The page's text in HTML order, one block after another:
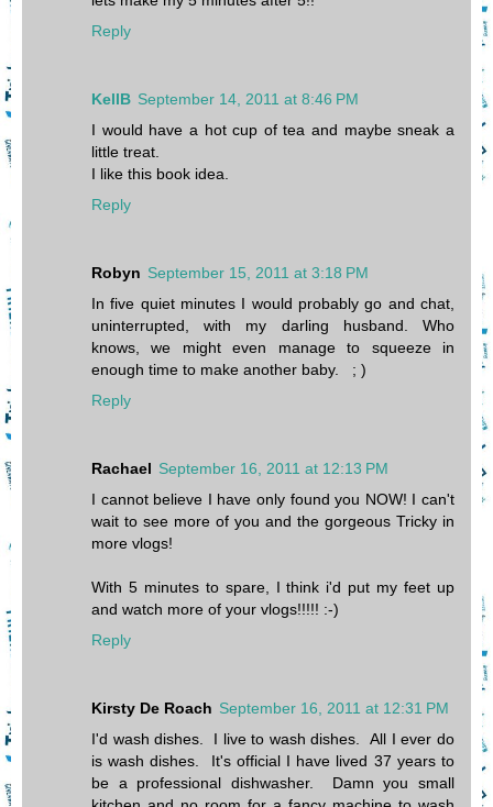
Reply
KellB September 14, 2011 at 8:46 PM
I would have a hot cup of tea and maybe sneak a
little treat.
I like this book idea.
Reply
Robyn September 15, 2011 at 3:18 PM
In five quiet minutes I would probably go and chat,
uninterrupted, with my darling husband. Who
knows, we might even manage to squeeze in
enough time to make another baby. ; )
Reply
Rachael September 16, 2011 at 12:13 PM
I cannot believe I have only found you NOW! I can't
wait to see more of you and the gorgeous Tricky in
more vlogs!
With 5 minutes to spare, I think i'd put my feet up
and watch more of your vlogs!!!!! :-)
Reply
Kirsty De Roach September 16, 2011 at 12:31 PM
I'd wash dishes. I live to wash dishes. All I ever do
is wash dishes. It's official I have lived 37 years to
be a professional dishwasher. Damn you small